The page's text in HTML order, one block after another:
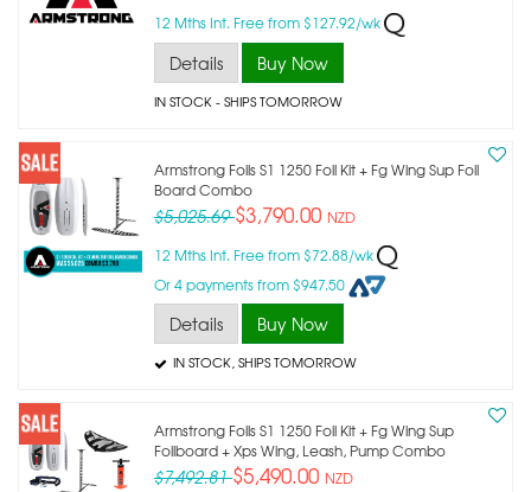
12 Mths Int. Free from $127.92/wk
Details Buy Now
IN STOCK- SHIPS TOMORROW
Armstrong Foils S1 1250 Foil Kit + Fg Wing Sup Foil
Board Combo
$5,025.69$3,790.00 NZD
12 Mths Int. Free from $72.88/wk
Or 4 payments from $947.50
Details Buy Now
IN STOCK , SHIPS TOMORROW
Armstrong Foils S1 1250 Foil Kit + Fg Wing Sup
Foilboard + Xps Wing, Leash, Pump Combo
$7,492.81$5,490.00 NZD